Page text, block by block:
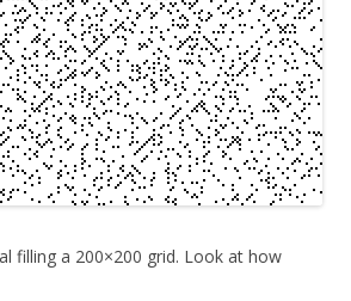
filling a 200×200 grid. Look at how